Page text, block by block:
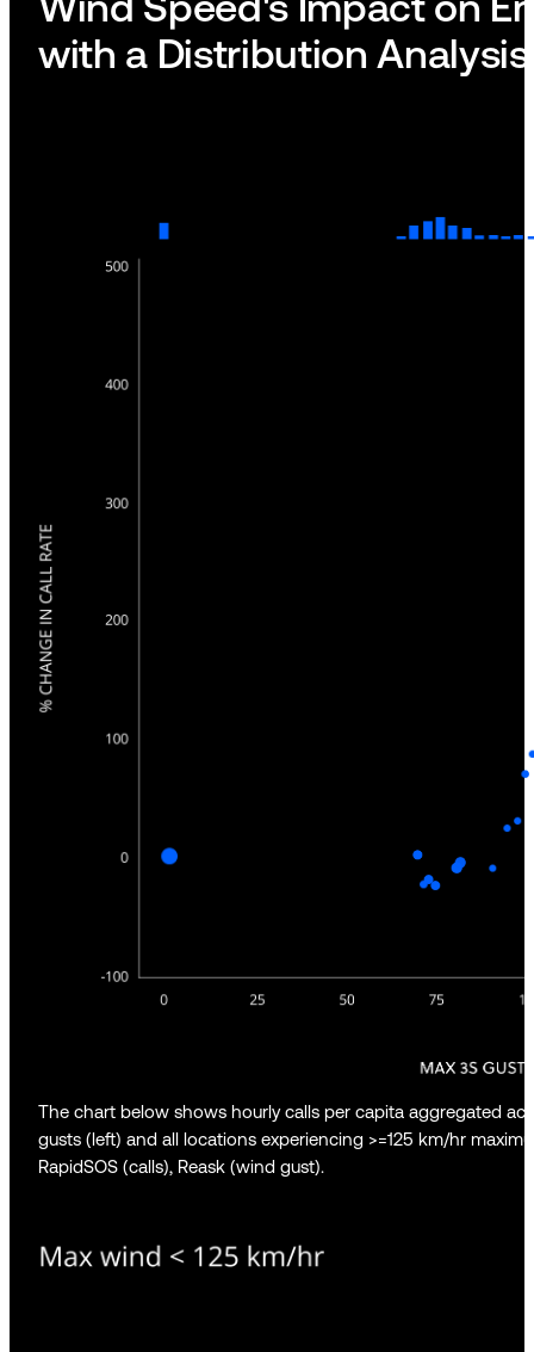
with a Distribution Analysis
The chart below shows hourly calls per capita aggregated
gusts (left) and all locations experiencing >=125 km/hr
RapidSOS (calls), Reask (wind gust).